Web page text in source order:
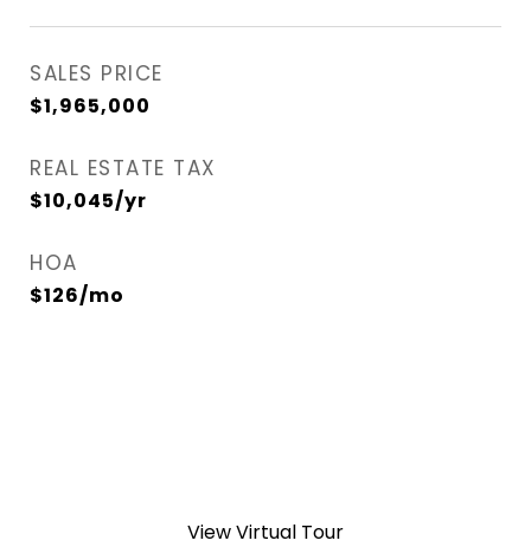
SALES PRICE
$1,965,000
REAL ESTATE TAX
$10,045/yr
HOA
$126/mo
View Virtual Tour